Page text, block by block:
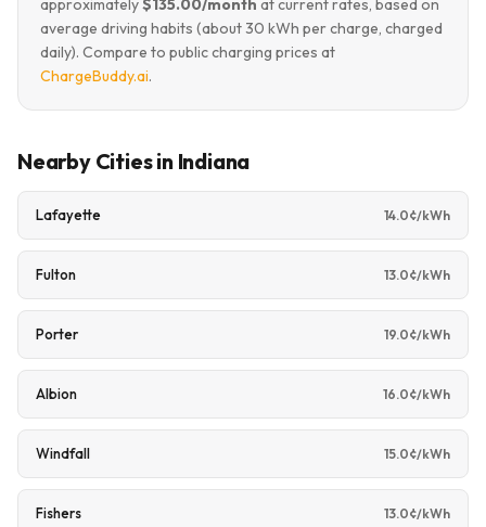
approximately$135.00/month at current rates, based on
average driving habits (about 30 kWh per charge, charged
daily). Compare to public charging prices at
ChargeBuddy.ai.
Nearby Cities in Indiana
Lafayette 14.0¢/kWh
Fulton 13.0¢/kWh
Porter 19.0¢/kWh
Albion 16.0¢/kWh
Windfall 15.0¢/kWh
Fishers 13.0¢/kWh